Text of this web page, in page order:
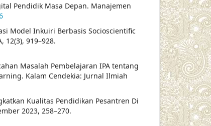
Pendidik Masa Depan. Manajemen
Model Inkuiri Berbasis Socioscientific
12(3), 919–928.
Masalah Pembelajaran IPA tentang
Kalam Cendekia: Jurnal Ilmiah
Kualitas Pendidikan Pesantren Di
2023, 258–270.